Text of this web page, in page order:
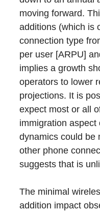
moving forward.
additions (which is
connection type
per user [ARPU]
implies a growth
operators to lower
projections. It is
expect most or all
immigration aspect
dynamics could be
other phone
suggests that is
The minimal
addition impact